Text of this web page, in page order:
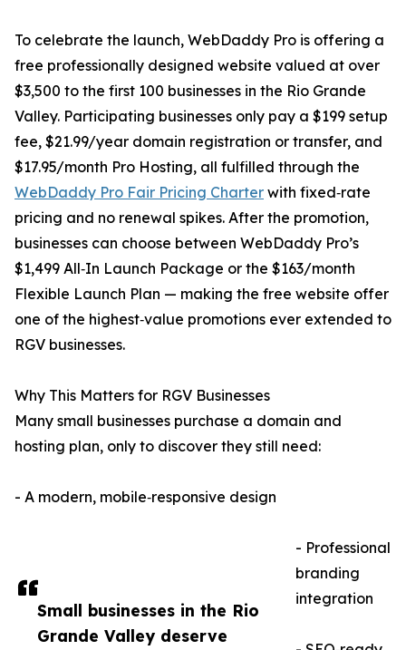
Small businesses in the Rio
Grande Valley deserve
To celebrate the launch, WebDaddy Pro is offering a
free professionally designed website valued at over
$3,500 to the first 100 businesses in the Rio Grande
Valley. Participating businesses only pay a $199 setup
fee, $21.99/year domain registration or transfer, and
$17.95/month Pro Hosting, all fulfilled through the
WebDaddy Pro Fair Pricing Charter with fixed‑rate
pricing and no renewal spikes. After the promotion,
businesses can choose between WebDaddy Pro’s
$1,499 All‑In Launch Package or the $163/month
Flexible Launch Plan — making the free website offer
one of the highest‑value promotions ever extended to
RGV businesses.
Why This Matters for RGV Businesses
Many small businesses purchase a domain and
hosting plan, only to discover they still need:
- A modern, mobile‑responsive design
- Professional
branding
integration